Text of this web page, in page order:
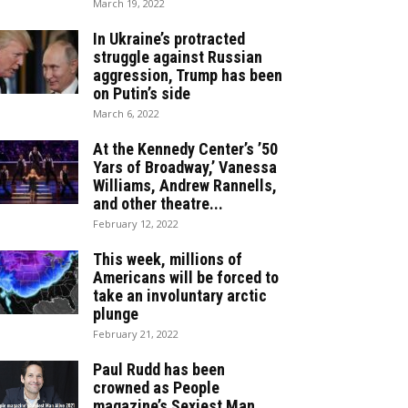
March 19, 2022
In Ukraine’s protracted
struggle against Russian
aggression, Trump has been
on Putin’s side
March 6, 2022
At the Kennedy Center’s ’50
Yars of Broadway,’ Vanessa
Williams, Andrew Rannells,
and other theatre...
February 12, 2022
This week, millions of
Americans will be forced to
take an involuntary arctic
plunge
February 21, 2022
Paul Rudd has been
crowned as People